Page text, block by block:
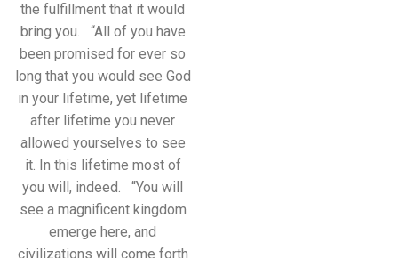
the fulfillment that it would
bring you. “All of you have
been promised for ever so
long that you would see God
in your lifetime, yet lifetime
after lifetime you never
allowed yourselves to see
it. In this lifetime most of
you will, indeed. “You will
see a magnificent kingdom
emerge here, and
civilizations will come forth